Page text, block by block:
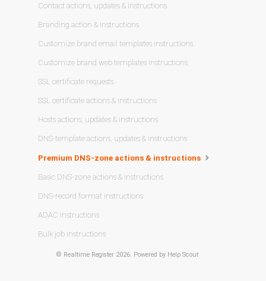
Contact actions, updates & instructions
Branding action & instructions
Customize brand email templates instructions
Customize brand web templates instructions
SSL certificate requests
SSL certificate actions & instructions
Hosts actions, updates & instructions
DNS-template actions, updates & instructions
Premium DNS-zone actions & instructions
Basic DNS-zone actions & instructions
DNS-record format instructions
ADAC instructions
Bulk job instructions
© Realtime Register2026. Powered by Help Scout